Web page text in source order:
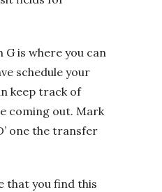
G is where you can
schedule your
keep track of
coming out. Mark
one the transfer
that you find this